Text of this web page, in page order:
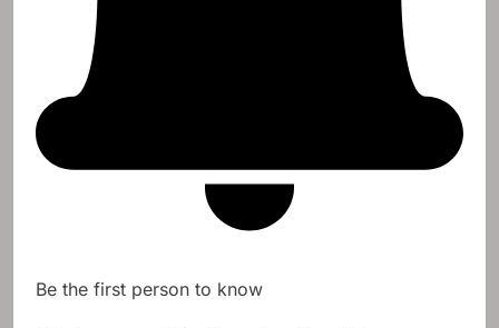
Be the first person to know